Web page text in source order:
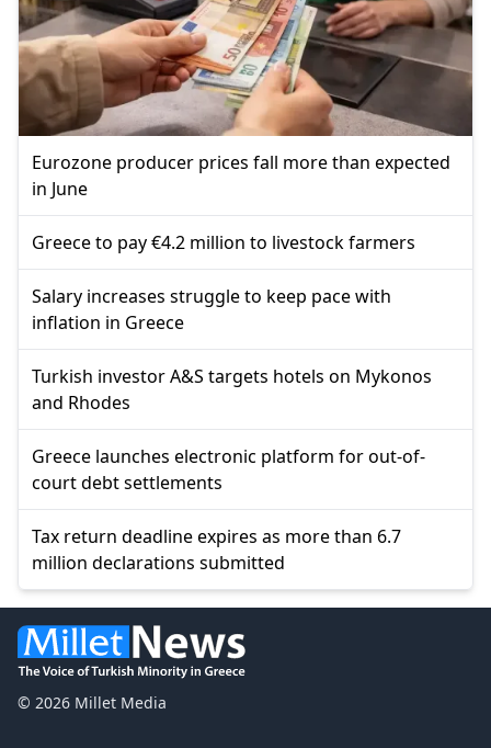
Eurozone producer prices fall more than expected
in June
Greece to pay €4.2 million to livestock farmers
Salary increases struggle to keep pace with
inflation in Greece
Turkish investor A&S targets hotels on Mykonos
and Rhodes
Greece launches electronic platform for out-of-
court debt settlements
Tax return deadline expires as more than 6.7
million declarations submitted
© 2026 Millet Media